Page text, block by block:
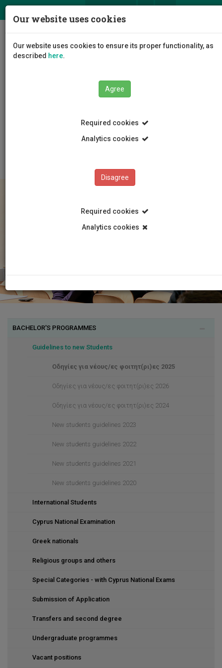
Guidelines to new Students
Οδηγίες για νέους/ες φοιτητ(ρι)ες 2025
Κράτηση θέσης (αφορά και στρατεύσιμους) 2025
BACHELOR'S PROGRAMMES
Guidelines to new Students
Οδηγίες για νέους/ες φοιτητ(ρι)ες 2025
Οδηγίες για νέους/ες φοιτητ(ρι)ες 2026
Οδηγίες για νέους/ες φοιτητ(ρι)ες 2024
New students guidelines 2023
New students guidelines 2022
New students guidelines 2021
New students guidelines 2020
International Students
Cyprus National Examination
Greek nationals
Religious groups and others
Special Categories - with Cyprus National Exams
Submission of Application
Transfers and second degree
Undergraduate programmes
Vacant positions
Our website uses cookies
Our website uses cookies to ensure its proper functionality, as
described here.
Agree
Required cookies
Analytics cookies
Disagree
Required cookies
Analytics cookies